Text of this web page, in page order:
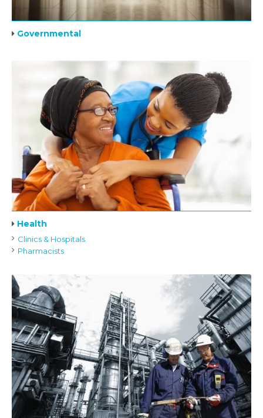
Governmental
Health
Clinics & Hospitals
Pharmacists